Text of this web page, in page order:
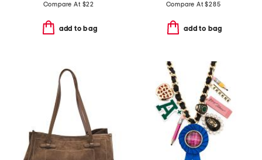
Compare At $22
add to bag
Compare At$285
add to bag